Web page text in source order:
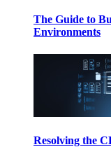
The Guide to
Environments
Resolving the